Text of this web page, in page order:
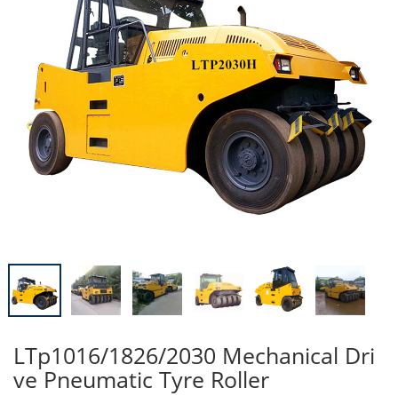
LTp1016/1826/2030 Mechanical Dri
ve Pneumatic Tyre Roller